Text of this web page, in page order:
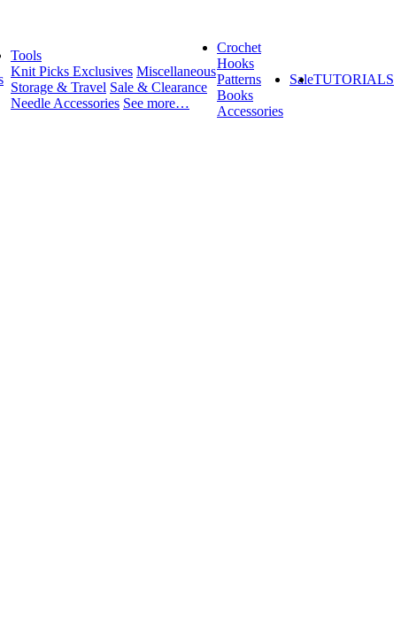
Tools
Knit Picks Exclusives Miscellaneous
Storage & Travel Sale & Clearance
Needle Accessories See more…
Crochet
Hooks
Patterns
Books
Accessories
SaleTUTORIALS